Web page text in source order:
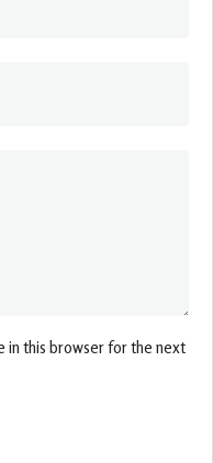
in this browser for the next